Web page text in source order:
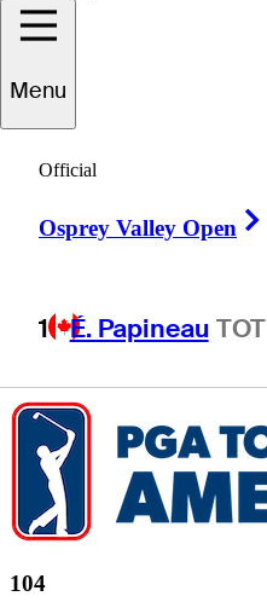
Menu
Official
Osprey Valley Open
1 É. Papineau TOT
Brady
104